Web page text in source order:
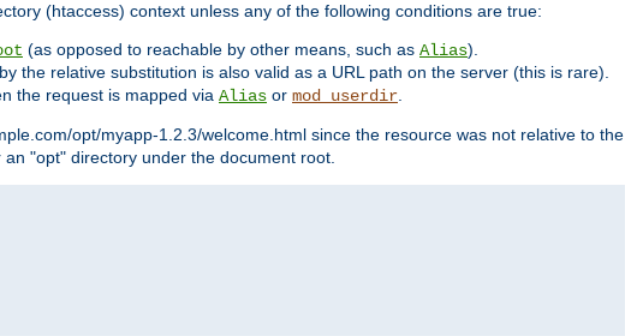
(htaccess) context unless any of the following conditions are true:
(as opposed to reachable by other means, such as Alias).
the relative substitution is also valid as a URL path on the server (this is rare).
the request is mapped via Alias or mod_userdir.
opt/myapp-1.2.3/welcome.html since the resource was not relative to the
"opt" directory under the document root.